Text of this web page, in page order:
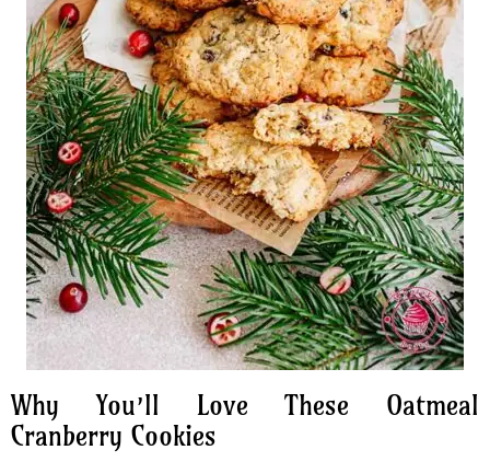
Why You’ll Love These Oatmeal
Cranberry Cookies